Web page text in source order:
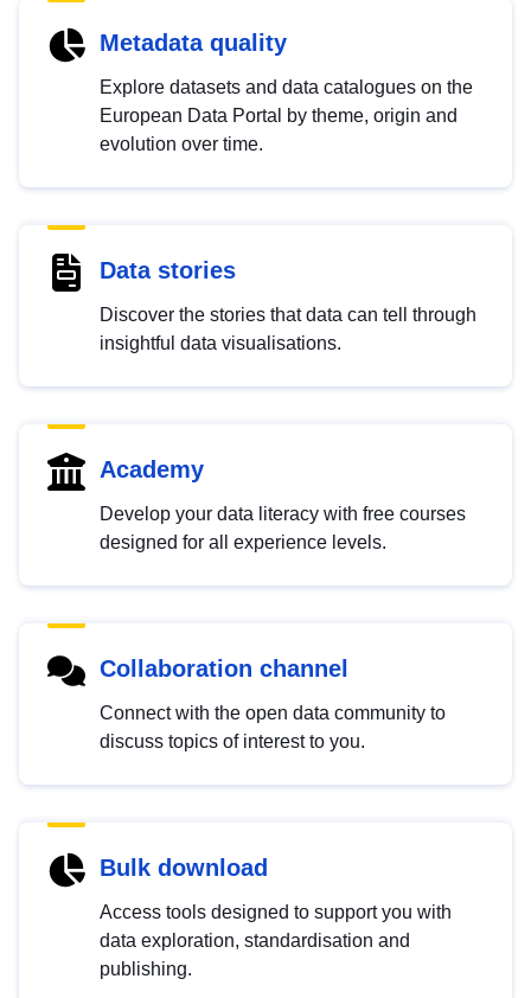
Metadata quality
Explore datasets and data catalogues on the
European Data Portal by theme, origin and
evolution over time.
Data stories
Discover the stories that data can tell through
insightful data visualisations.
Academy
Develop your data literacy with free courses
designed for all experience levels.
Collaboration channel
Connect with the open data community to
discuss topics of interest to you.
Bulk download
Access tools designed to support you with
data exploration, standardisation and
publishing.